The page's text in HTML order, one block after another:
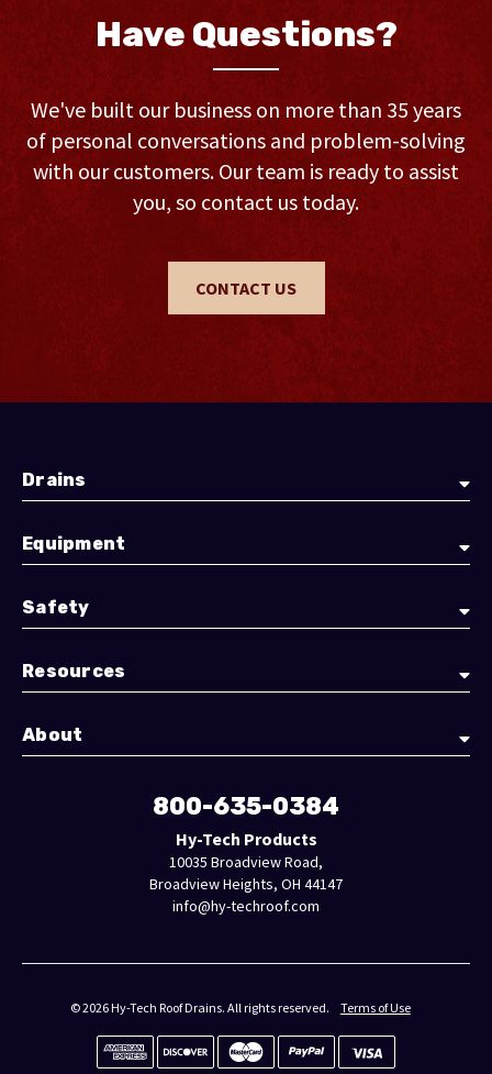
Have Questions?
We've built our business on more than 35 years
of personal conversations and problem-solving
with our customers. Our team is ready to assist
you, so contact us today.
CONTACT US
Drains
Equipment
Safety
Resources
About
800-635-0384
Hy-Tech Products
10035 Broadview Road,
Broadview Heights, OH 44147
info@hy-techroof.com
© 2026 Hy-Tech Roof Drains. All rights reserved. Terms of Use